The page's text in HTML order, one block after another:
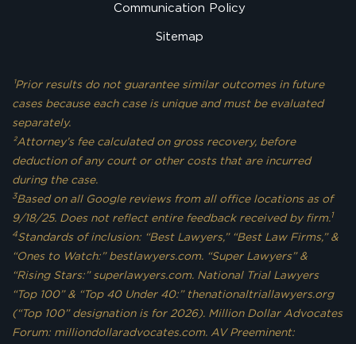
Communication Policy
Sitemap
¹Prior results do not guarantee similar outcomes in future
cases because each case is unique and must be evaluated
separately.
²Attorney’s fee calculated on gross recovery, before
deduction of any court or other costs that are incurred
during the case.
3Based on all Google reviews from all office locations as of
9/18/25. Does not reflect entire feedback received by firm.1
4Standards of inclusion: “Best Lawyers,” “Best Law Firms,” &
“Ones to Watch:” bestlawyers.com. “Super Lawyers” &
“Rising Stars:” superlawyers.com. National Trial Lawyers
“Top 100” & “Top 40 Under 40:” thenationaltriallawyers.org
(“Top 100” designation is for 2026). Million Dollar Advocates
Forum: milliondollaradvocates.com. AV Preeminent: